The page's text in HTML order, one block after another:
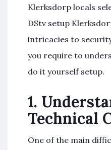
Klerksdorp locals
DStv setup
intricacies to
you require to
do it yourself setup.
1.
Technical
One of the main